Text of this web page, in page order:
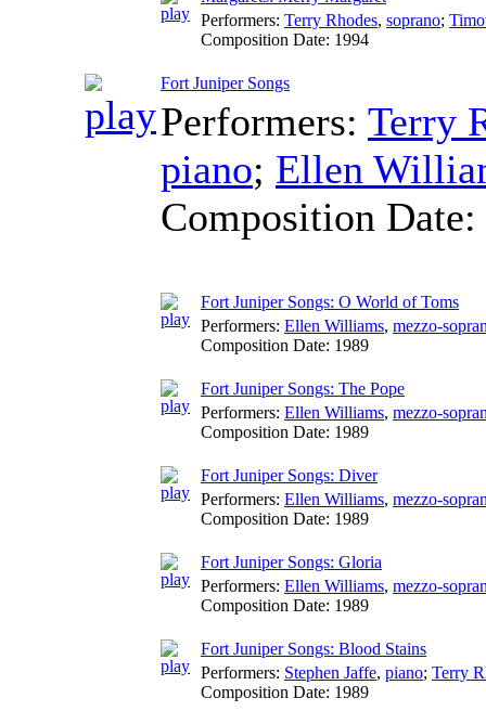
Performers: Terry Rhodes, soprano;
Composition Date: 1994
Fort Juniper Songs
Performers: Terry
piano; Ellen
Composition Date:
Fort Juniper Songs: O World of Toms
Performers: Ellen Williams, mezzo-
Composition Date: 1989
Fort Juniper Songs: The Pope
Performers: Ellen Williams, mezzo-
Composition Date: 1989
Fort Juniper Songs: Diver
Performers: Ellen Williams, mezzo-
Composition Date: 1989
Fort Juniper Songs: Gloria
Performers: Ellen Williams, mezzo-
Composition Date: 1989
Fort Juniper Songs: Blood Stains
Performers: Stephen Jaffe, piano; Terry
Composition Date: 1989